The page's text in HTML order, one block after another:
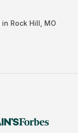
in Rock Hill MO